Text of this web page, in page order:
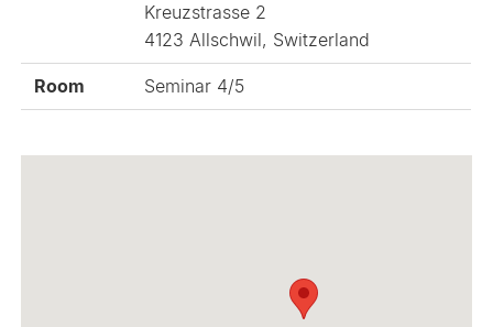
Kreuzstrasse 2
4123 Allschwil, Switzerland
Room Seminar 4/5